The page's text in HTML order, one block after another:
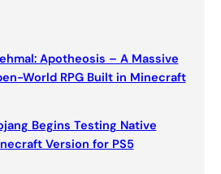
Apotheosis – A Massive
World RPG Built in Minecraft
Begins Testing Native
Version for PS5